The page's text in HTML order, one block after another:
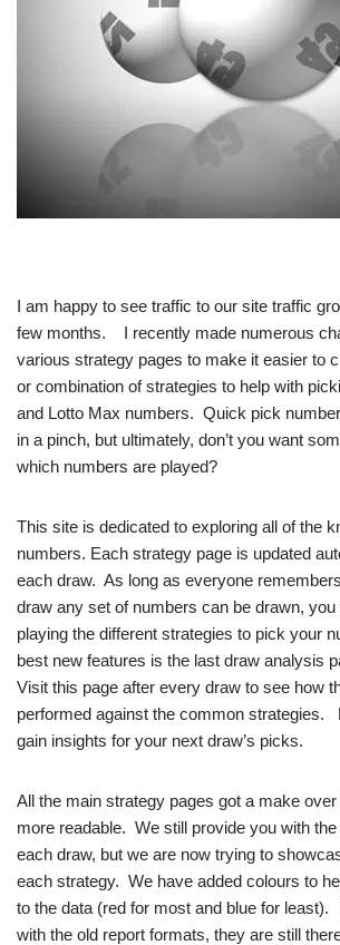
I am happy to see traffic to our site traffic
few months. I recently made numerous
various strategy pages to make it easier to
or combination of strategies to help with
and Lotto Max numbers. Quick pick
in a pinch, but ultimately, don’t you want
which numbers are played?
This site is dedicated to exploring all of the
numbers. Each strategy page is updated
each draw. As long as everyone
draw any set of numbers can be drawn,
playing the different strategies to pick your
best new features is the last draw analysis
Visit this page after every draw to see how
performed against the common strategies.
gain insights for your next draw’s picks.
All the main strategy pages got a make
more readable. We still provide you with
each draw, but we are now trying to
each strategy. We have added colours to
to the data (red for most and blue for
with the old report formats, they are still